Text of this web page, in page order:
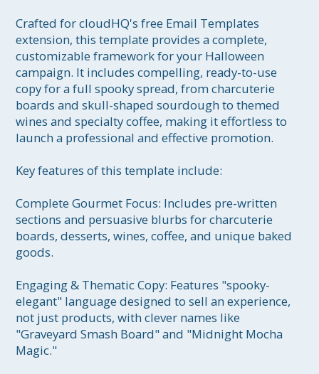
Crafted for cloudHQ's free Email Templates
extension, this template provides a complete,
customizable framework for your Halloween
campaign. It includes compelling, ready-to-use
copy for a full spooky spread, from charcuterie
boards and skull-shaped sourdough to themed
wines and specialty coffee, making it effortless to
launch a professional and effective promotion.
Key features of this template include:
Complete Gourmet Focus: Includes pre-written
sections and persuasive blurbs for charcuterie
boards, desserts, wines, coffee, and unique baked
goods.
Engaging & Thematic Copy: Features "spooky-
elegant" language designed to sell an experience,
not just products, with clever names like
"Graveyard Smash Board" and "Midnight Mocha
Magic."